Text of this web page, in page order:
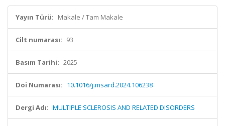
Yayın Türü: Makale / Tam Makale
Cilt numarası: 93
Basım Tarihi: 2025
Doi Numarası: 10.1016/j.msard.2024.106238
Dergi Adı: MULTIPLE SCLEROSIS AND RELATED DISORDERS